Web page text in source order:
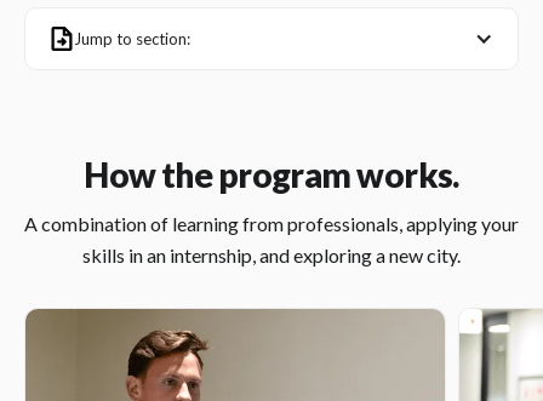
Jump to section:
How the program works.
A combination of learning from professionals, applying your
skills in an internship, and exploring a new city.